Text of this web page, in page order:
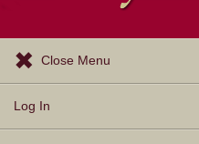
Close Menu
Log In